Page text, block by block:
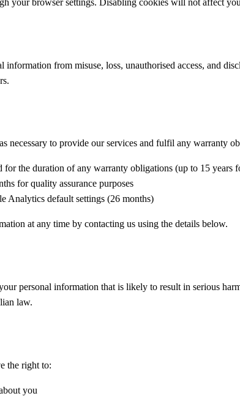
information from misuse, loss, unauthorised access, and
necessary to provide our services and fulfil any warranty
for the duration of any warranty obligations (up to 15 years
for quality assurance purposes
Analytics default settings (26 months)
at any time by contacting us using the details below.
personal information that is likely to result in serious
law.
the right to:
you